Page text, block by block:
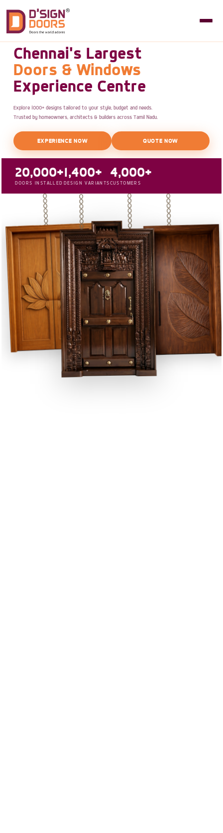
Chennai's Largest
Doors & Windows
Experience Centre
Explore 1000+ designs tailored to your style, budget and needs.
Trusted by homeowners, architects & builders across Tamil Nadu.
EXPERIENCE NOW QUOTE NOW
20,000+
DOORS INSTALLED
1,400+
DESIGN VARIANTS
4,000+
CUSTOMERS